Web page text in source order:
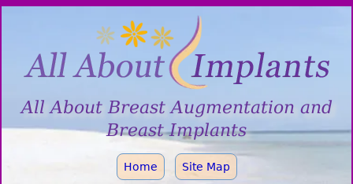
All About Breast Augmentation and
Breast Implants
Home Site Map